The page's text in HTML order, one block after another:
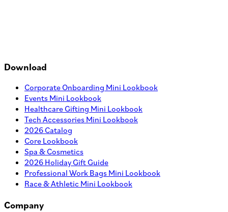
Download
Corporate Onboarding Mini Lookbook
Events Mini Lookbook
Healthcare Gifting Mini Lookbook
Tech Accessories Mini Lookbook
2026 Catalog
Core Lookbook
Spa & Cosmetics
2026 Holiday Gift Guide
Professional Work Bags Mini Lookbook
Race & Athletic Mini Lookbook
Company